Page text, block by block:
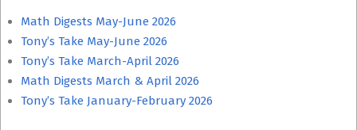
Math Digests May-June 2026
Tony’s Take May-June 2026
Tony’s Take March-April 2026
Math Digests March & April 2026
Tony’s Take January-February 2026